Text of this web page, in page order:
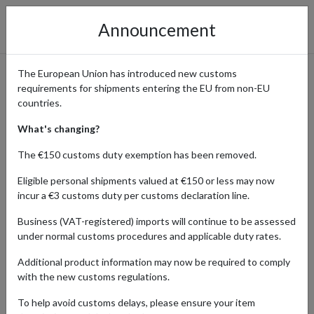
Find Affordable Fashion
Trends at Shein and Ship
Internationally
Home Shopping Center Retailers SHEIN
fashion trends at highly affordable prices. With a vast selection of
clothing, accessories, and footwear, Shein caters to fashion-
Known for its fast fashion and frequent updates to its collections,
Announcement
The European Union has introduced new customs
requirements for shipments entering the EU from non-EU
countries.
What's changing?
The €150 customs duty exemption has been removed.
Eligible personal shipments valued at €150 or less may now
incur a €3 customs duty per customs declaration line.
Business (VAT-registered) imports will continue to be assessed
under normal customs procedures and applicable duty rates.
Additional product information may now be required to comply
with the new customs regulations.
To help avoid customs delays, please ensure your item